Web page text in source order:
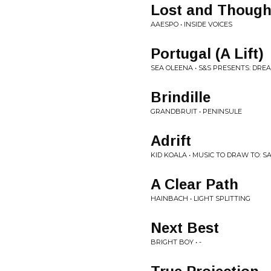
Lost and
AAESPO • INSIDE VOICES
Portugal (A Lift)
SEA OLEENA • S&S PRESENTS:
Brindille
GRANDBRUIT • PENINSULE
Adrift
KID KOALA • MUSIC TO DRAW TO:
A Clear Path
HAINBACH • LIGHT SPLITTING
Next Best
BRIGHT BOY • -